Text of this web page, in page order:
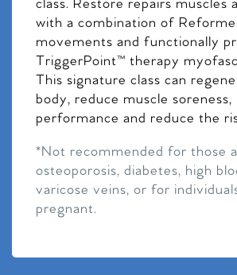
class. Restore repairs muscles
with a combination of
movements and functionally
TriggerPoint™ therapy
This signature class can
body, reduce muscle soreness,
performance and reduce the
*Not recommended for those
osteoporosis, diabetes, high
varicose veins, or for
pregnant.